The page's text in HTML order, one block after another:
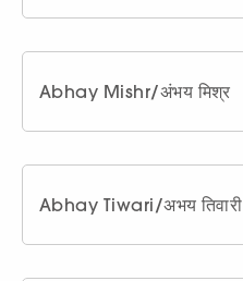
Abhay Mishr/अंभय मिश्र
Abhay Tiwari/अभय तिवारी